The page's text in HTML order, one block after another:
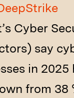
Cyber
say
in 2025
from 38